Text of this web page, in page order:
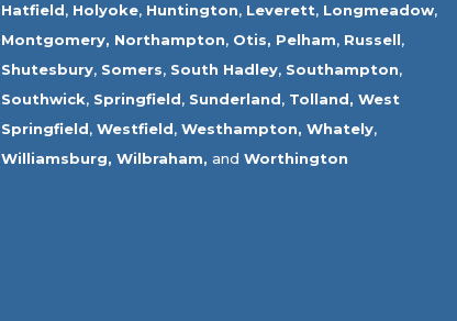
Hatfield, Holyoke, Huntington, Leverett, Longmeadow,
Montgomery, Northampton, Otis, Pelham, Russell,
Shutesbury, Somers, South Hadley, Southampton,
Southwick, Springfield, Sunderland, Tolland, West
Springfield, Westfield, Westhampton, Whately,
Williamsburg, Wilbraham, and Worthington